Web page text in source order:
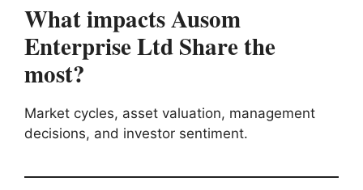
What impacts Ausom
Enterprise Ltd Share the
most?
Market cycles, asset valuation, management
decisions, and investor sentiment.